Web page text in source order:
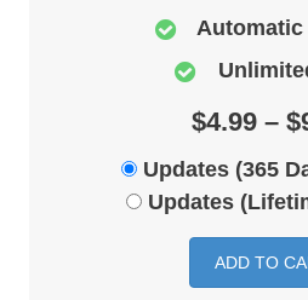
Automatic
$4.99 –
Updates (365
Updates
ADD TO